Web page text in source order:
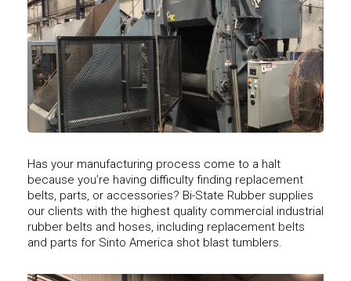
Has your manufacturing process come to a halt
because you’re having difficulty finding replacement
belts, parts, or accessories? Bi-State Rubber supplies
our clients with the highest quality commercial industrial
rubber belts and hoses, including replacement belts
and parts for Sinto America shot blast tumblers.